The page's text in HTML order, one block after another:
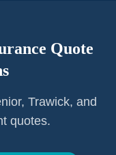
Quote
Trawick, and
quotes.